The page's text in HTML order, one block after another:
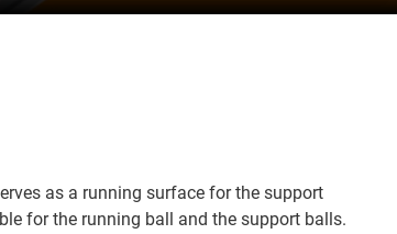
as a running surface for the support
for the running ball and the support balls.